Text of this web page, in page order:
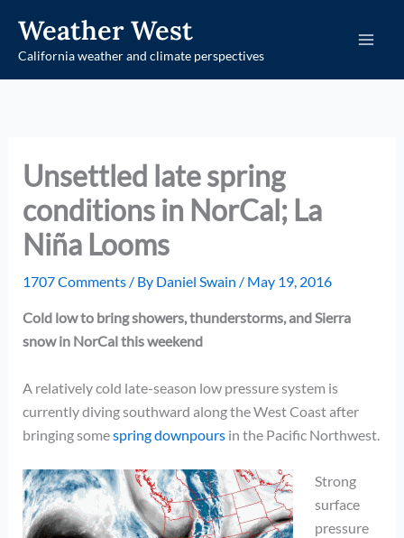
content
Weather West
California weather and climate perspectives
Unsettled late spring
conditions in NorCal; La
Niña Looms
1707 Comments / By Daniel Swain / May 19, 2016
Cold low to bring showers, thunderstorms, and Sierra
snow in NorCal this weekend
A relatively cold late-season low pressure system is
currently diving southward along the West Coast after
bringing somespring downpoursin the Pacific Northwest.
Strong
surface
pressure